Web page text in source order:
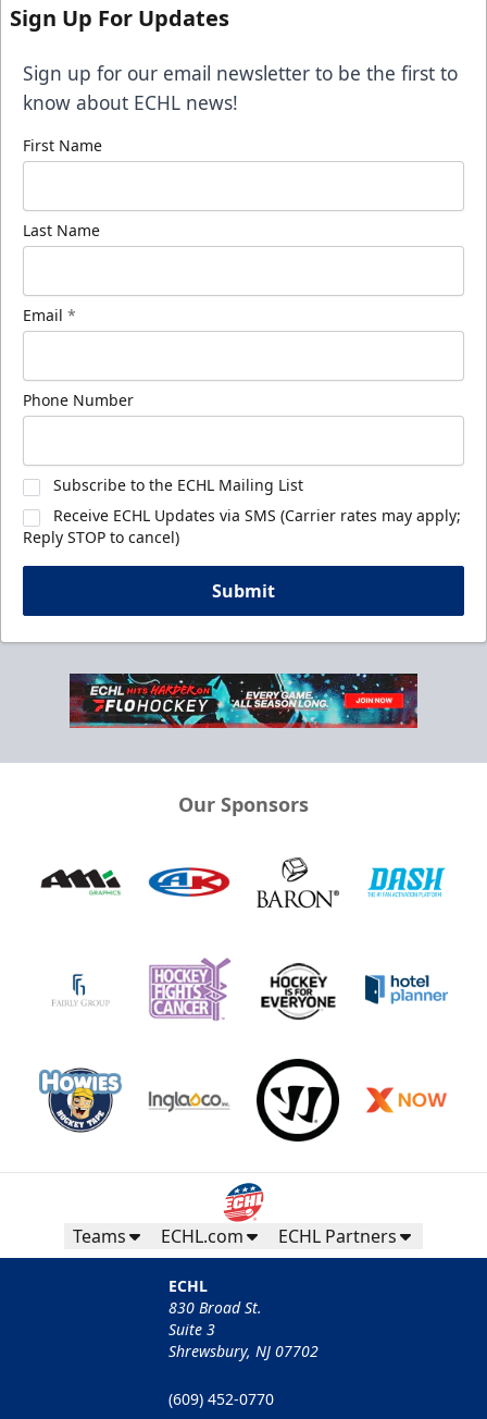
Sign Up For Updates
Sign up for our email newsletter to be the first to
know about ECHL news!
First Name
Last Name
Email *
Phone Number
Subscribe to the ECHL Mailing List
Receive ECHL Updates via SMS (Carrier rates may apply;
Reply STOP to cancel)
Submit
Our Sponsors
Teams ECHL.com ECHL Partners
ECHL
830 Broad St.
Suite 3
Shrewsbury, NJ 07702
(609) 452-0770